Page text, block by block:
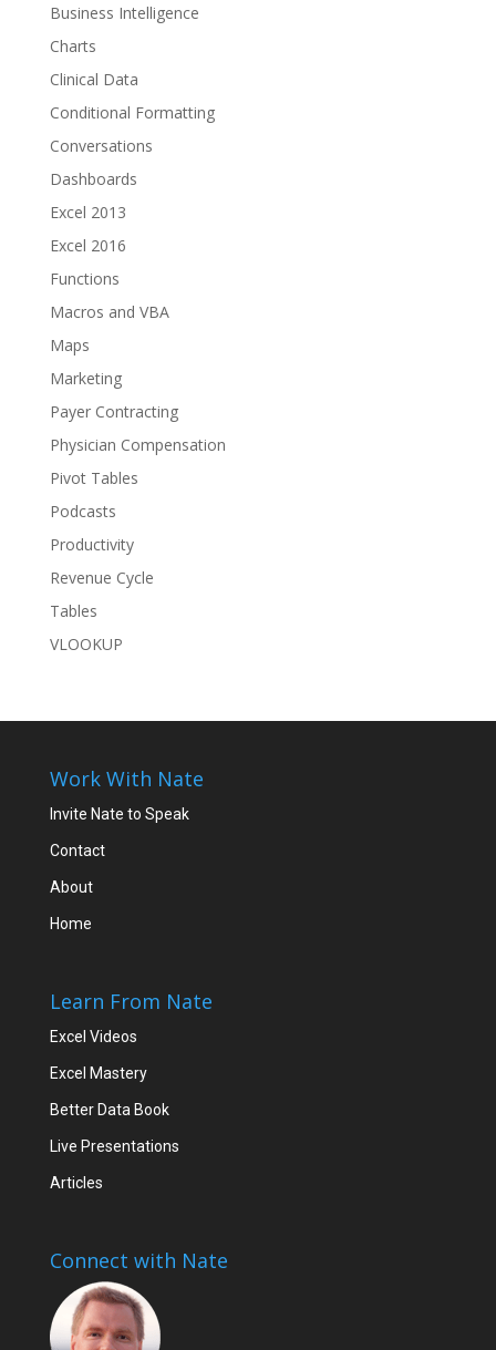
Business Intelligence
Charts
Clinical Data
Conditional Formatting
Conversations
Dashboards
Excel 2013
Excel 2016
Functions
Macros and VBA
Maps
Marketing
Payer Contracting
Physician Compensation
Pivot Tables
Podcasts
Productivity
Revenue Cycle
Tables
VLOOKUP
Work With Nate
Invite Nate to Speak
Contact
About
Home
Learn From Nate
Excel Videos
Excel Mastery
Better Data Book
Live Presentations
Articles
Connect with Nate